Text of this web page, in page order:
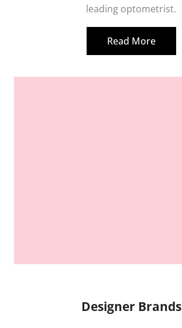
leading optometrist.
Read More
Designer Brands